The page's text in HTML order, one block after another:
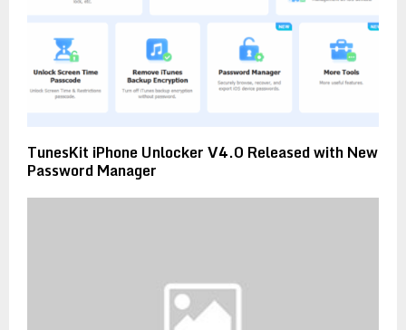
TunesKit iPhone Unlocker V4.0 Released with New
Password Manager